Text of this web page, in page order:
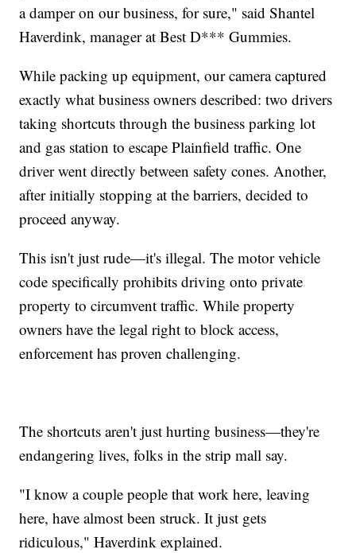
a damper on our business, for sure," said Shantel
Haverdink, manager at Best D*** Gummies.
While packing up equipment, our camera captured
exactly what business owners described: two drivers
taking shortcuts through the business parking lot
and gas station to escape Plainfield traffic. One
driver went directly between safety cones. Another,
after initially stopping at the barriers, decided to
proceed anyway.
This isn't just rude—it's illegal. The motor vehicle
code specifically prohibits driving onto private
property to circumvent traffic. While property
owners have the legal right to block access,
enforcement has proven challenging.
The shortcuts aren't just hurting business—they're
endangering lives, folks in the strip mall say.
"I know a couple people that work here, leaving
here, have almost been struck. It just gets
ridiculous," Haverdink explained.